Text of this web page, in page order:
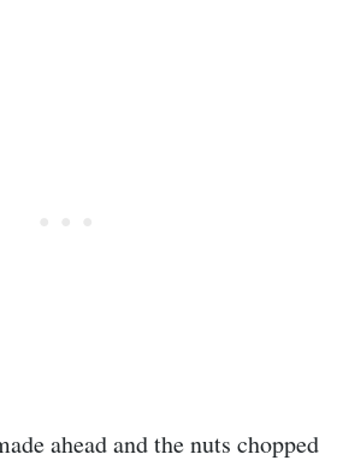
ahead and the nuts chopped